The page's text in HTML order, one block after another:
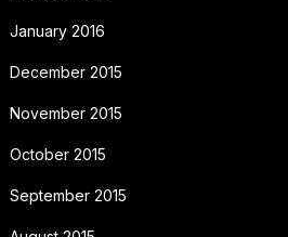
January 2016
December 2015
November 2015
October 2015
September 2015